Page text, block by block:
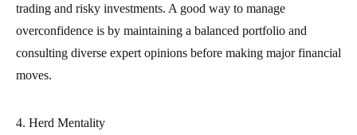
trading and risky investments. A good way to manage
overconfidence is by maintaining a balanced portfolio and
consulting diverse expert opinions before making major financial
moves.
4. Herd Mentality